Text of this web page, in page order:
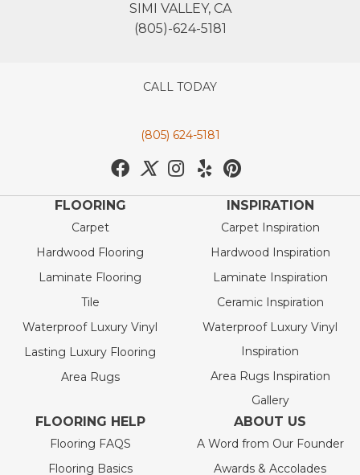
SIMI VALLEY, CA
(805)-624-5181
CALL TODAY
(805) 624-5181
FLOORING
Carpet
Hardwood Flooring
Laminate Flooring
Tile
Waterproof Luxury Vinyl
Lasting Luxury Flooring
Area Rugs
INSPIRATION
Carpet Inspiration
Hardwood Inspiration
Laminate Inspiration
Ceramic Inspiration
Waterproof Luxury Vinyl
Inspiration
Area Rugs Inspiration
Gallery
FLOORING HELP
Flooring FAQS
Flooring Basics
ABOUT US
A Word from Our Founder
Awards & Accolades